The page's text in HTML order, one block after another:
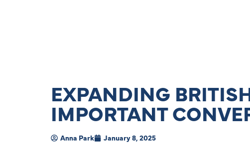
EXPANDING
IMPORTANT
Anna Park January 8, 2025